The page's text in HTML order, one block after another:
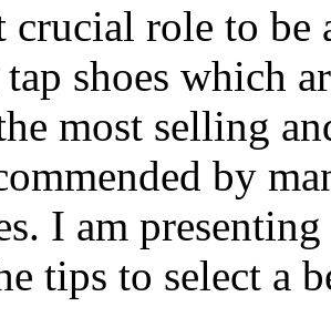
crucial role to be
shoes which
most selling
by
I am
tips to select a